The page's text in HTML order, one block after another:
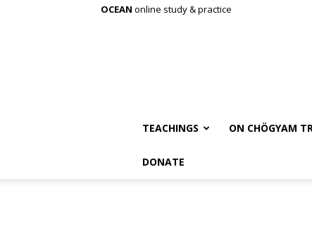
OCEAN online study & practice
TEACHINGS ON CHÖGYAM
DONATE